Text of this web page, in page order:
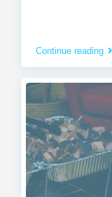
Continue reading